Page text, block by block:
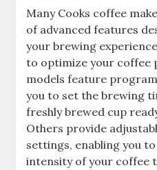
Many Cooks coffee
of advanced features
your brewing
to optimize your coffee
models feature
you to set the brewing
freshly brewed cup
Others provide
settings, enabling you
intensity of your coffee